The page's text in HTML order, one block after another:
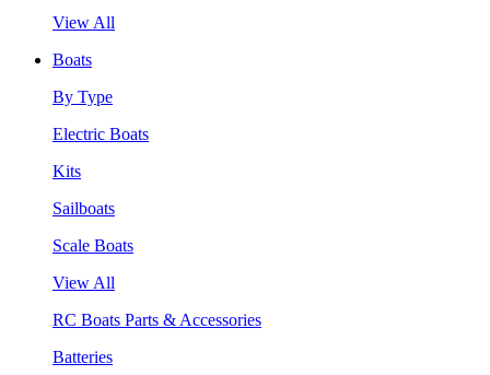
View All
Boats
By Type
Electric Boats
Kits
Sailboats
Scale Boats
View All
RC Boats Parts & Accessories
Batteries